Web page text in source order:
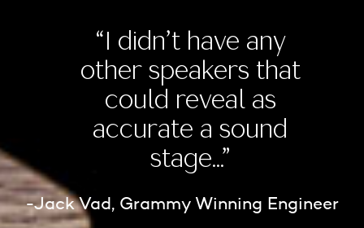
“I didn’t have any
other speakers that
could reveal as
accurate a sound
stage...”
-Jack Vad, Grammy Winning Engineer